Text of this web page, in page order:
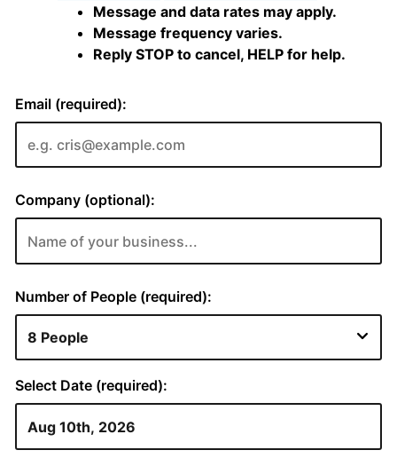
Message and data rates may apply.
Message frequency varies.
Reply STOP to cancel, HELP for help.
Email (required):
Company (optional):
Number of People (required):
Select Date (required):